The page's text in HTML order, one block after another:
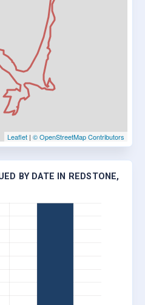
Leaflet | © OpenStreetMap Contributors
BY DATE IN REDSTONE,